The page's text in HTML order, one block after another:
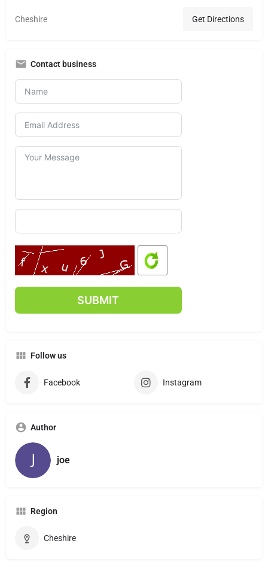
Cheshire Get Directions
Contact business
Follow us
Facebook Instagram
Author
joe
Region
Cheshire